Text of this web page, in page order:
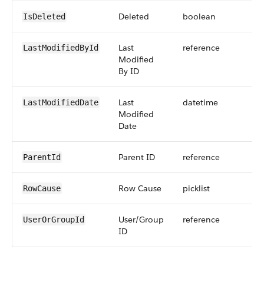
IsDeleted Deleted boolean
LastModifiedById
Last
Modified
By ID
reference
LastModifiedDate
Last
Modified
Date
datetime
ParentId Parent ID reference
RowCause Row Cause picklist
UserOrGroupId
User/Group
ID
reference